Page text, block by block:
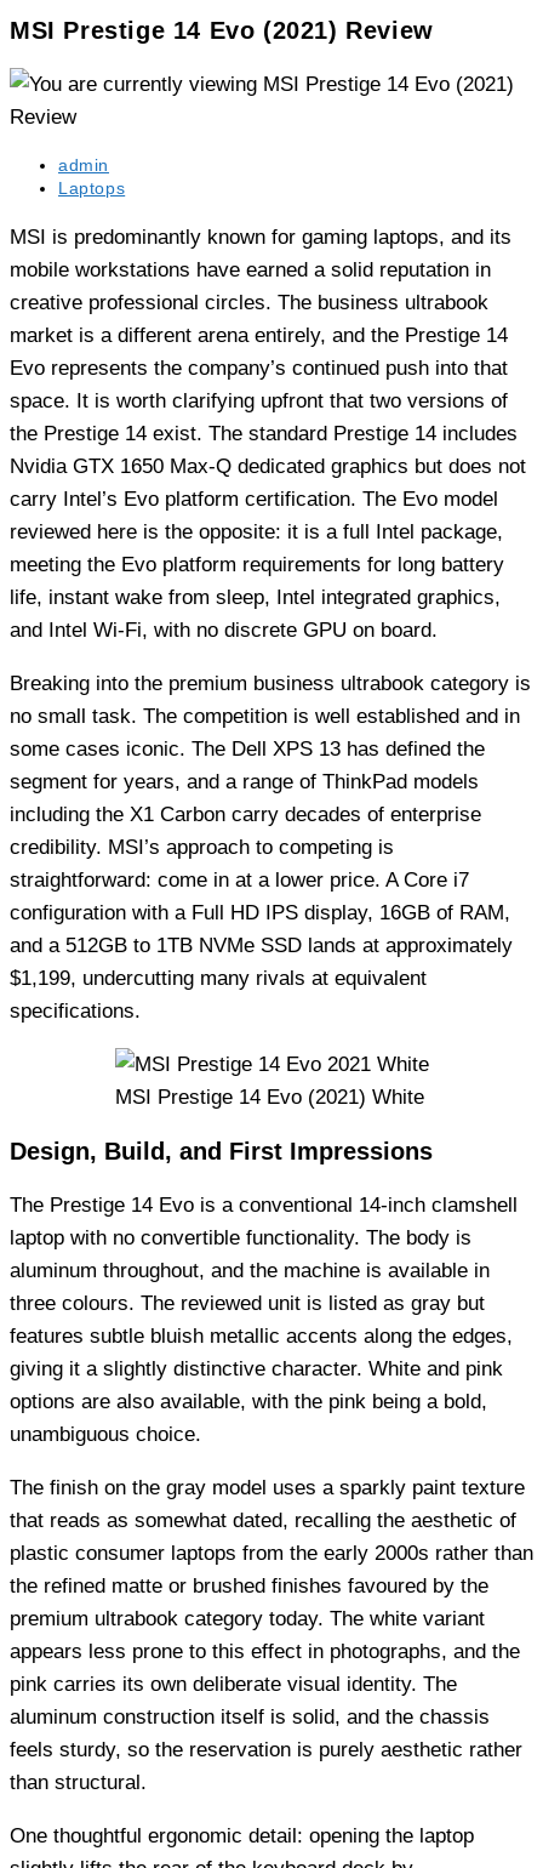
MSI Prestige 14 Evo (2021) Review
Post
author:
admin
Post
Laptops
MSI is predominantly known for gaming laptops, and its
mobile workstations have earned a solid reputation in
creative professional circles. The business ultrabook
market is a different arena entirely, and the Prestige 14
Evo represents the company’s continued push into that
space. It is worth clarifying upfront that two versions of
the Prestige 14 exist. The standard Prestige 14 includes
Nvidia GTX 1650 Max-Q dedicated graphics but does not
carry Intel’s Evo platform certification. The Evo model
reviewed here is the opposite: it is a full Intel package,
meeting the Evo platform requirements for long battery
life, instant wake from sleep, Intel integrated graphics,
and Intel Wi-Fi, with no discrete GPU on board.
Breaking into the premium business ultrabook category is
no small task. The competition is well established and in
some cases iconic. The Dell XPS 13 has defined the
segment for years, and a range of ThinkPad models
including the X1 Carbon carry decades of enterprise
credibility. MSI’s approach to competing is
straightforward: come in at a lower price. A Core i7
configuration with a Full HD IPS display, 16GB of RAM,
and a 512GB to 1TB NVMe SSD lands at approximately
$1,199, undercutting many rivals at equivalent
specifications.
MSI Prestige 14 Evo (2021) White
Design, Build, and First Impressions
The Prestige 14 Evo is a conventional 14-inch clamshell
laptop with no convertible functionality. The body is
aluminum throughout, and the machine is available in
three colours. The reviewed unit is listed as gray but
features subtle bluish metallic accents along the edges,
giving it a slightly distinctive character. White and pink
options are also available, with the pink being a bold,
unambiguous choice.
The finish on the gray model uses a sparkly paint texture
that reads as somewhat dated, recalling the aesthetic of
plastic consumer laptops from the early 2000s rather than
the refined matte or brushed finishes favoured by the
premium ultrabook category today. The white variant
appears less prone to this effect in photographs, and the
pink carries its own deliberate visual identity. The
aluminum construction itself is solid, and the chassis
feels sturdy, so the reservation is purely aesthetic rather
than structural.
One thoughtful ergonomic detail: opening the laptop